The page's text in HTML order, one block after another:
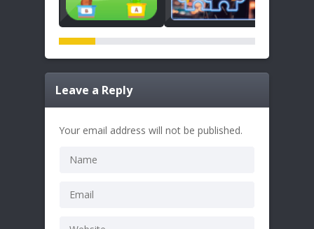
Leave a Reply
Your email address will not be published.